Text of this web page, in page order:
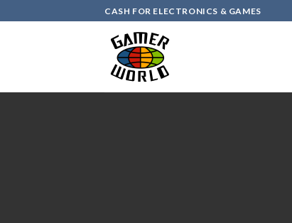
to
CASH FOR ELECTRONICS & GAMES